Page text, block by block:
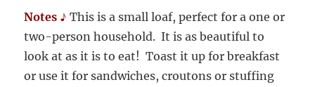
Notes ♪This is a small loaf, perfect for a one or
two-person household. It is as beautiful to
look at as it is to eat! Toast it up for breakfast
or use it for sandwiches, croutons or stuffing